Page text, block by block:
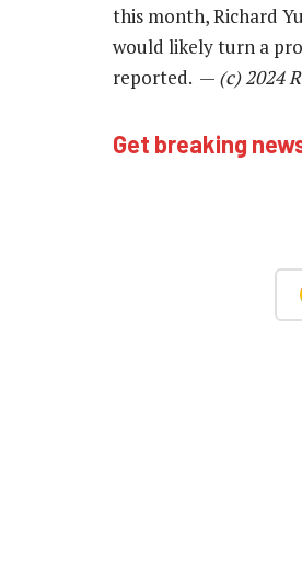
this month, Richard
would likely turn a
reported. — (c) 2024
Get breaking